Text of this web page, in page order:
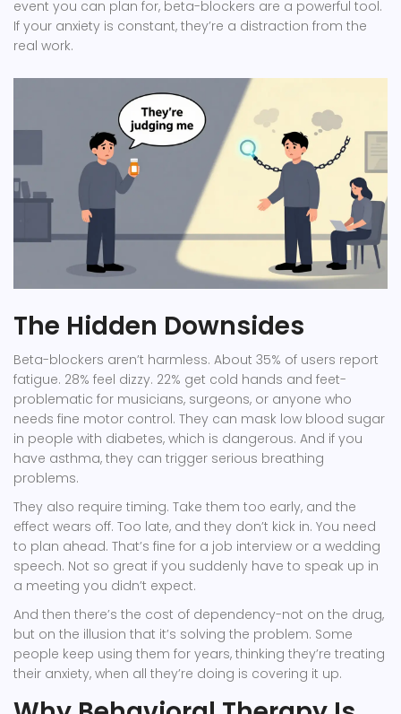
event you can plan for, beta-blockers are a powerful tool.
If your anxiety is constant, they’re a distraction from the
real work.
The Hidden Downsides
Beta-blockers aren’t harmless. About 35% of users report
fatigue. 28% feel dizzy. 22% get cold hands and feet-
problematic for musicians, surgeons, or anyone who
needs fine motor control. They can mask low blood sugar
in people with diabetes, which is dangerous. And if you
have asthma, they can trigger serious breathing
problems.
They also require timing. Take them too early, and the
effect wears off. Too late, and they don’t kick in. You need
to plan ahead. That’s fine for a job interview or a wedding
speech. Not so great if you suddenly have to speak up in
a meeting you didn’t expect.
And then there’s the cost of dependency-not on the drug,
but on the illusion that it’s solving the problem. Some
people keep using them for years, thinking they’re treating
their anxiety, when all they’re doing is covering it up.